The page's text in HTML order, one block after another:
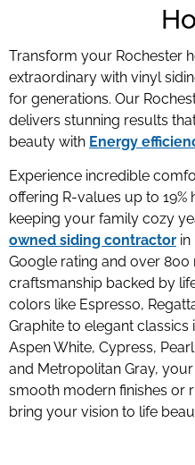
Transform your Rochester
extraordinary with vinyl
for generations. Our
delivers stunning results
beauty with Energy
Experience incredible
offering R-values up to
keeping your family cozy
owned siding contractor in
Google rating and over 800
craftsmanship backed by
colors like Espresso,
Graphite to elegant
Aspen White, Cypress,
and Metropolitan Gray,
smooth modern finishes or
bring your vision to life